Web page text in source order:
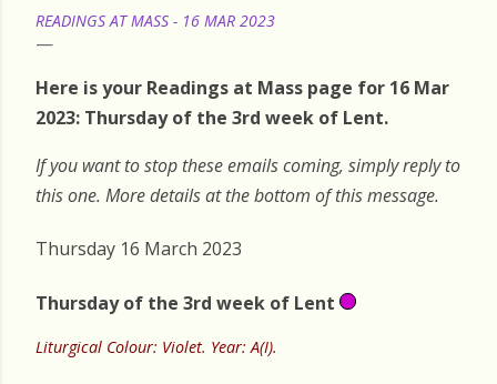
READINGS AT MASS - 16 MAR 2023
Here is your Readings at Mass page for 16 Mar
2023: Thursday of the 3rd week of Lent.
If you want to stop these emails coming, simply reply to
this one. More details at the bottom of this message.
Thursday 16 March 2023
Thursday of the 3rd week of Lent
Liturgical Colour: Violet. Year: A(I).